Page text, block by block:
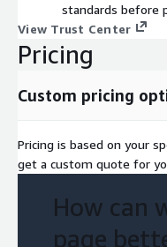
standards before
View Trust Center
Pricing
Custom pricing
Pricing is based on your
get a custom quote for
How can
page